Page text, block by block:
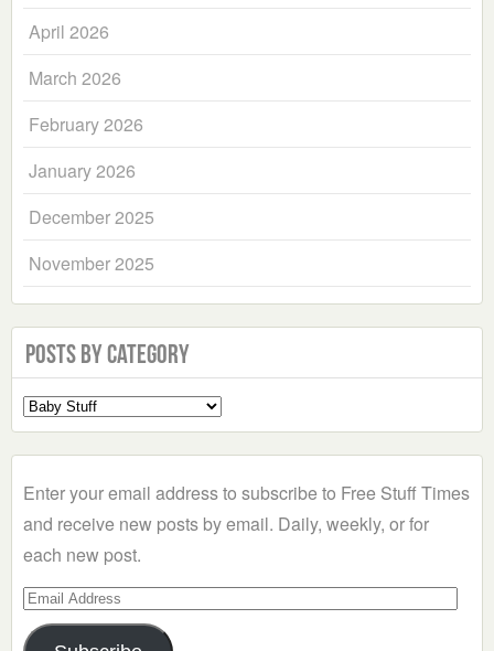
April 2026
March 2026
February 2026
January 2026
December 2025
November 2025
Posts by Category
Select
a
Enter your email address to subscribe to Free Stuff Times
and receive new posts by email. Daily, weekly, or for
each new post.
Email
Address